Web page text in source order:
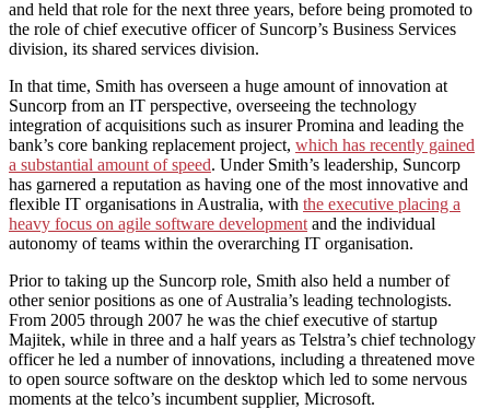
and held that role for the next three years, before being promoted to
the role of chief executive officer of Suncorp’s Business Services
division, its shared services division.
In that time, Smith has overseen a huge amount of innovation at
Suncorp from an IT perspective, overseeing the technology
integration of acquisitions such as insurer Promina and leading the
bank’s core banking replacement project, which has recently gained
a substantial amount of speed. Under Smith’s leadership, Suncorp
has garnered a reputation as having one of the most innovative and
flexible IT organisations in Australia, with the executive placing a
heavy focus on agile software development and the individual
autonomy of teams within the overarching IT organisation.
Prior to taking up the Suncorp role, Smith also held a number of
other senior positions as one of Australia’s leading technologists.
From 2005 through 2007 he was the chief executive of startup
Majitek, while in three and a half years as Telstra’s chief technology
officer he led a number of innovations, including a threatened move
to open source software on the desktop which led to some nervous
moments at the telco’s incumbent supplier, Microsoft.